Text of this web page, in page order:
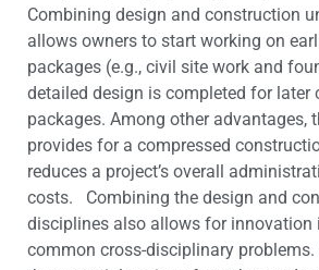
Combining design and construction
allows owners to start working on
packages (e.g., civil site work and
detailed design is completed for later
packages. Among other advantages,
provides for a compressed
reduces a project’s overall
costs. Combining the design and
disciplines also allows for innovation
common cross-disciplinary problems.